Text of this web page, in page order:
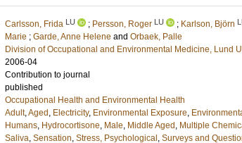
Carlsson, Frida LU ; Persson, Roger LU ; Karlson, Björn
Marie ; Garde, Anne Helene and Orbaek, Palle
Division of Occupational and Environmental Medicine, Lund
2006-04
Contribution to journal
published
Occupational Health and Environmental Health
Adult,Aged , Electricity, Environmental Exposure,
Humans, Hydrocortisone, Male, Middle Aged , Multiple
Saliva, Sensation, Stress, Psychological , Surveys and